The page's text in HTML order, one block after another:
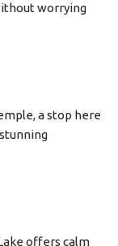
worrying
a stop here
offers calm